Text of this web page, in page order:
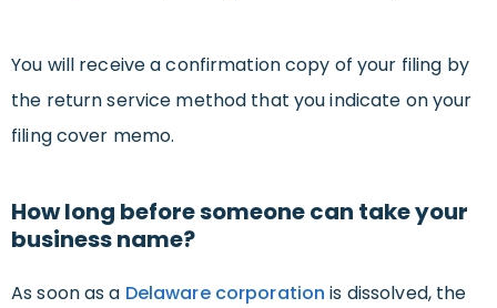
You will receive a confirmation copy of your filing by
the return service method that you indicate on your
filing cover memo.
How long before someone can take your
business name?
As soon as a Delaware corporation is dissolved, the